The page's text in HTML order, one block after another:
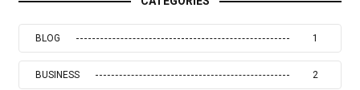
BLOG 1
BUSINESS 2